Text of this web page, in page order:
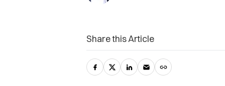
Share this Article